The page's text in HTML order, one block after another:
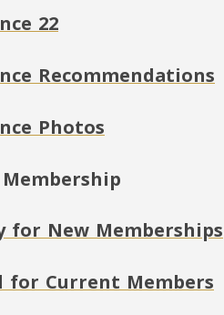
22
Recommendations
Photos
for New Memberships
for Current Members